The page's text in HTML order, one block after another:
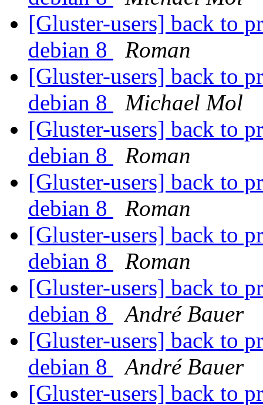
[Gluster-users] back to
debian 8
Roman
[Gluster-users] back to
debian 8
Michael Mol
[Gluster-users] back to
debian 8
Roman
[Gluster-users] back to
debian 8
Roman
[Gluster-users] back to
debian 8
Roman
[Gluster-users] back to
debian 8
André Bauer
[Gluster-users] back to
debian 8
André Bauer
[Gluster-users] back to